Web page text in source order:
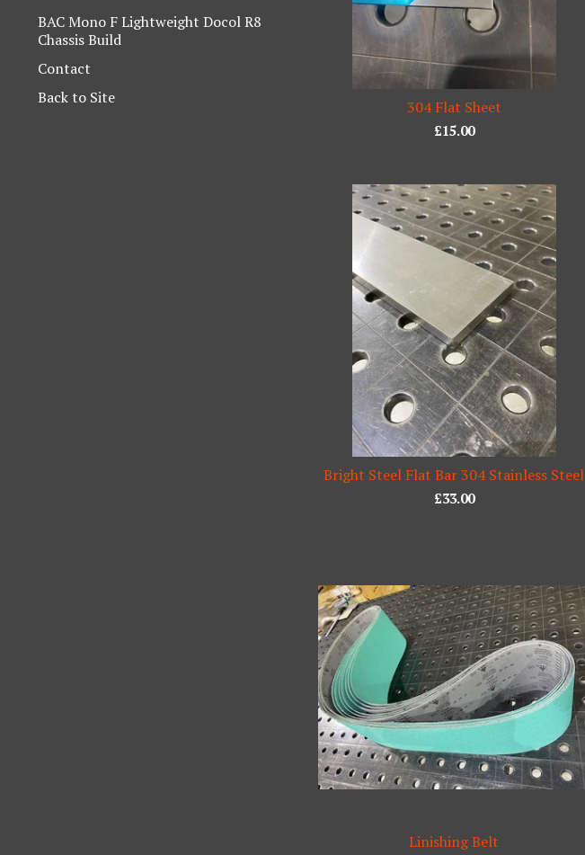
304 Flat Sheet
£15.00
Bright Steel Flat Bar 304 Stainless Steel
£33.00
Linishing Belt
BAC Mono F Lightweight Docol R8
Chassis Build
Contact
Back to Site